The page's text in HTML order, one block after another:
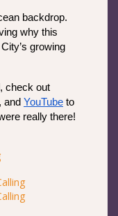
backdrop.
why this
growing
check out
, and YouTube to
really there!